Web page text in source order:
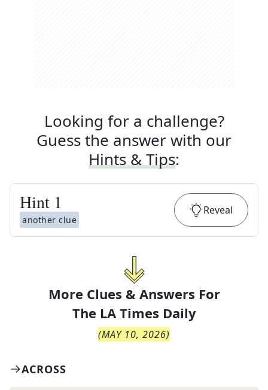
Looking for a challenge?
Guess the answer with our
Hints & Tips:
Hint 1
another clue
Reveal
More Clues & Answers For
The LA Times Daily
(MAY 10, 2026)
ACROSS